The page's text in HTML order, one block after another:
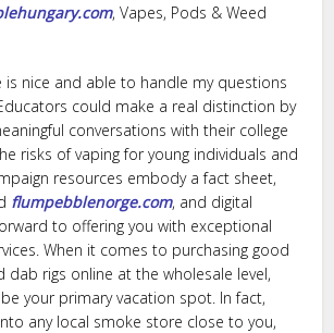
, Vapes, Pods & Weed
is nice and able to handle my questions
could make a real distinction by
conversations with their college
risks of vaping for young individuals and
resources embody a fact sheet,
flumpebblenorge.com, and digital
to offering you with exceptional
When it comes to purchasing good
dab rigs online at the wholesale level,
your primary vacation spot. In fact,
any local smoke store close to you,